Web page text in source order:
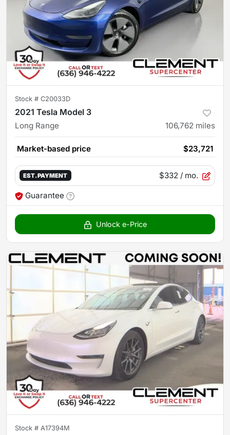
Stock # C20033D
2021 Tesla Model 3
Long Range 106,762 miles
Market-based price $23,721
EST. PAYMENT $332 / mo.
Guarantee
Unlock e-Price
Stock # A17394M